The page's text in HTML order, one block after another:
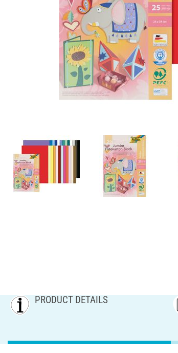
PRODUCT DETAILS